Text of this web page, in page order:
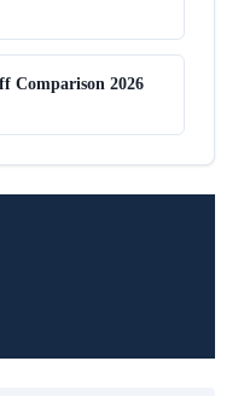
Comparison 2026